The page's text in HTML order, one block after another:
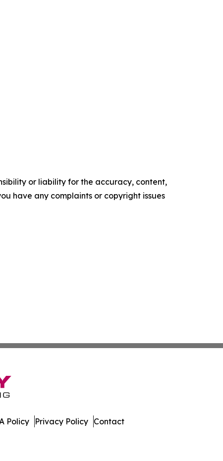
or liability for the accuracy, content,
have any complaints or copyright issues
Policy Privacy Policy Contact